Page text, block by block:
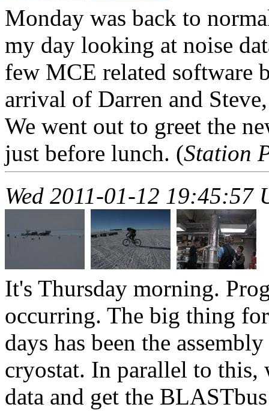
Monday was back to
my day looking at noise
few MCE related software
arrival of Darren and
We went out to greet the
just before lunch. (Station
Wed 2011-01-12 19:45:57
It's Thursday morning.
occurring. The big thing
days has been the
cryostat. In parallel to this,
data and get the